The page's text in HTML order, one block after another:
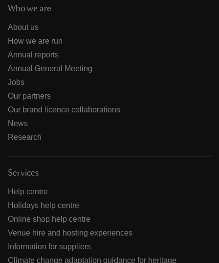
Who we are
About us
How we are run
Annual reports
Annual General Meeting
Jobs
Our partners
Our brand licence collaborations
News
Research
Services
Help centre
Holidays help centre
Online shop help centre
Venue hire and hosting experiences
Information for suppliers
Climate change adaptation guidance for heritage